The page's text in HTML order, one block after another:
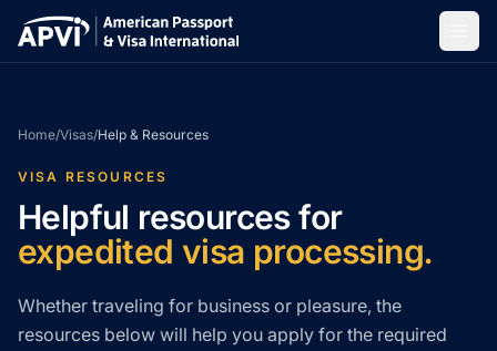
Home/Visas/Help & Resources
VISA RESOURCES
Helpful resources for
expedited visa processing.
Whether traveling for business or pleasure, the
resources below will help you apply for the required